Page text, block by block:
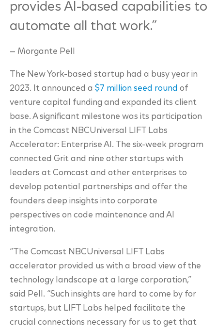
provides AI-based capabilities to
automate all that work.”
— Morgante Pell
The New York-based startup had a busy year in
2023. It announced a $7 million seed round of
venture capital funding and expanded its client
base. A significant milestone was its participation
in the Comcast NBCUniversal LIFT Labs
Accelerator: Enterprise AI. The six-week program
connected Grit and nine other startups with
leaders at Comcast and other enterprises to
develop potential partnerships and offer the
founders deep insights into corporate
perspectives on code maintenance and AI
integration.
“The Comcast NBCUniversal LIFT Labs
accelerator provided us with a broad view of the
technology landscape at a large corporation,”
said Pell. “Such insights are hard to come by for
startups, but LIFT Labs helped facilitate the
crucial connections necessary for us to get that